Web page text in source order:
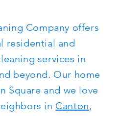
Company offers
residential and
services in
beyond. Our home
Square and we love
in Canton,